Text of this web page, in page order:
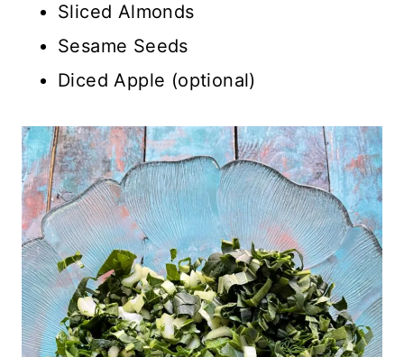
Sliced Almonds
Sesame Seeds
Diced Apple (optional)